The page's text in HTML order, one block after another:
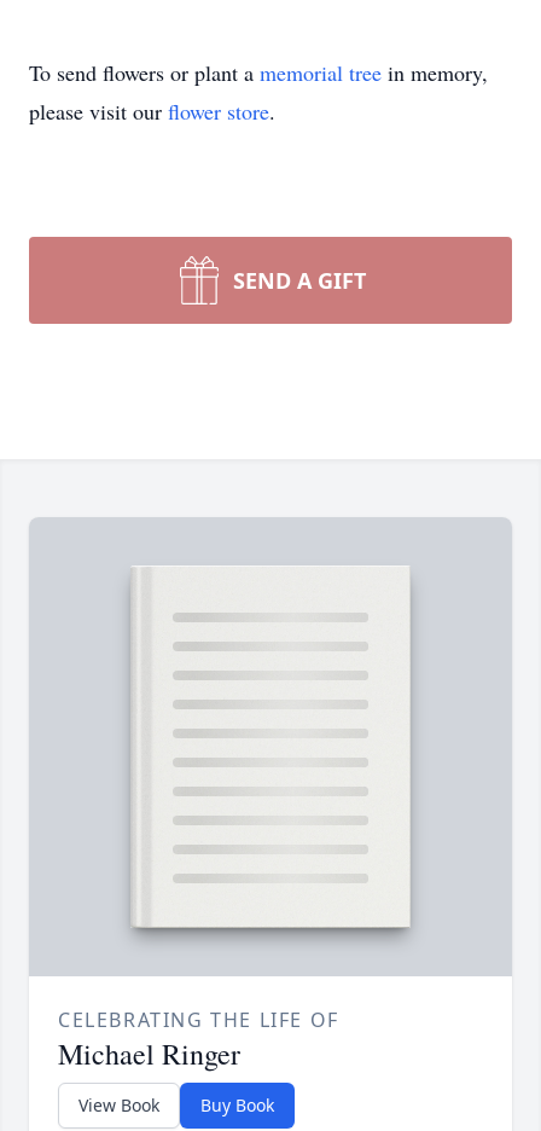
To send flowers or plant a memorial tree in memory,
please visit our flower store.
SEND A GIFT
CELEBRATING THE LIFE OF
Michael Ringer
View Book Buy Book